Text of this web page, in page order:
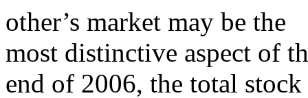
other’s market may be the
most distinctive aspect of
end of 2006, the total stock